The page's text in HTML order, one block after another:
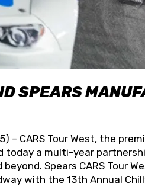
SPEARS
– CARS Tour West, the
today a multi-year
Spears CARS Tour
with the 13th Annual